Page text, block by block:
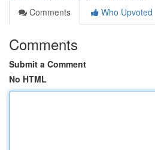
Comments
Who Upvoted
Comments
Submit a Comment
No HTML